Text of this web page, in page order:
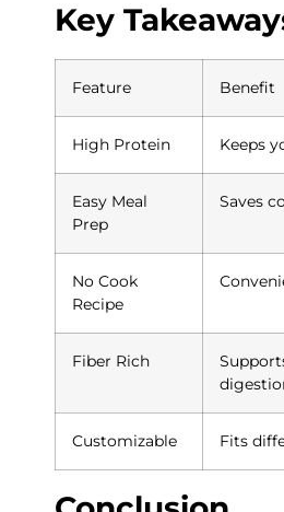
Key
Feature Benefit
High Protein Keeps
Easy Meal
Prep
Saves
No Cook
Recipe
Fiber Rich
Customizable Fits